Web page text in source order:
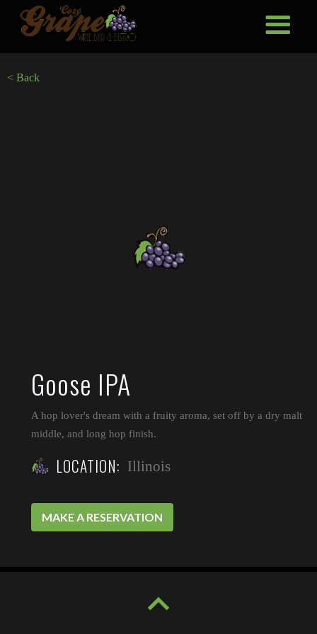
< Back
Goose IPA
A hop lover's dream with a fruity aroma, set off by a dry malt
middle, and long hop finish.
LOCATION: Illinois
MAKE A RESERVATION